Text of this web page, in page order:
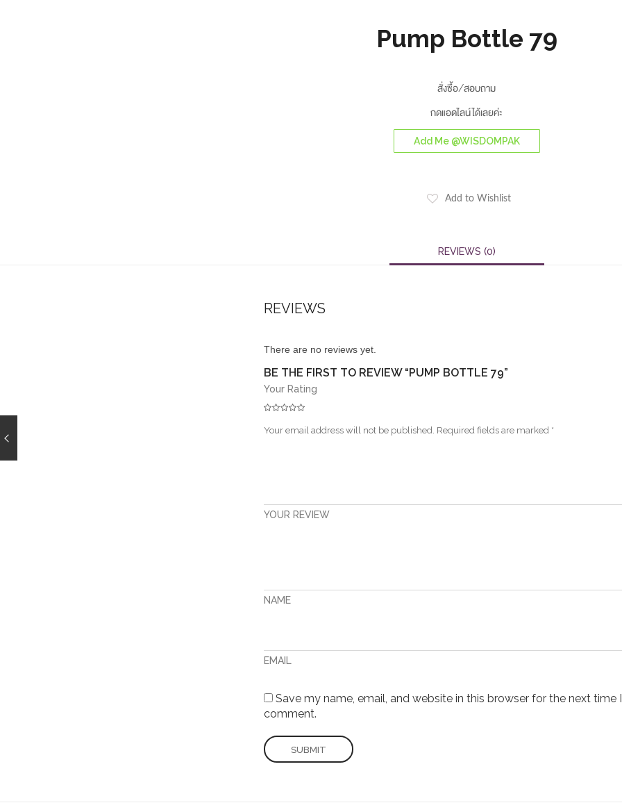
Pump Bottle 79
สั่งซื้อ/สอบถาม
กดแอดไลน์ได้เลยค่ะ
Add Me @WISDOMPAK
Add to Wishlist
REVIEWS (0)
REVIEWS
There are no reviews yet.
BE THE FIRST TO REVIEW “PUMP BOTTLE 79”
Your email address will not be published. Required fields are marked *
Your Rating
YOUR REVIEW
NAME
EMAIL
Save my name, email, and website in this browser for the next time I
comment.